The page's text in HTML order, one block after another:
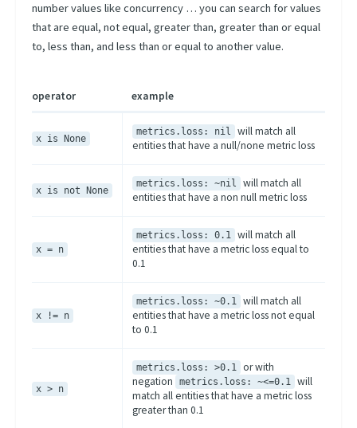
number values like concurrency … you can search for values
that are equal, not equal, greater than, greater than or equal
to, less than, and less than or equal to another value.
operator example
x is None
metrics.loss: nil
will match all
entities that have a null/none metric loss
x is not None
metrics.loss: ~nil
will match all
entities that have a non null metric loss
x = n
metrics.loss: 0.1 will match all
entities that have a metric loss equal to
0.1
x != n
metrics.loss: ~0.1 will match all
entities that have a metric loss not equal
to 0.1
x > n
metrics.loss: >0.1 or with
negation
metrics.loss: ~<=0.1 will
match all entities that have a metric loss
greater than 0.1